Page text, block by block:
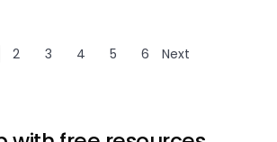
2 3 4 5 6 Next